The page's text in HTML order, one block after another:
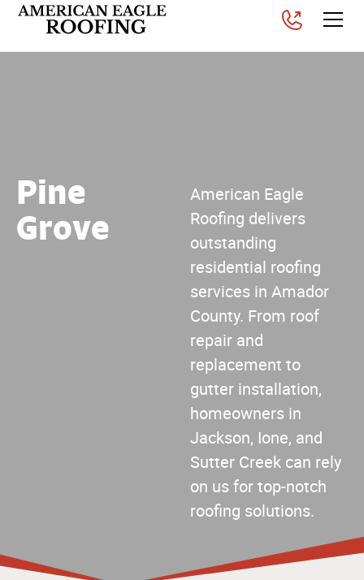
Pine
Grove
American Eagle
Roofing delivers
outstanding
residential roofing
services in Amador
County. From roof
repair and
replacement to
gutter installation,
homeowners in
Jackson, Ione, and
Sutter Creek can rely
on us for top-notch
roofing solutions.